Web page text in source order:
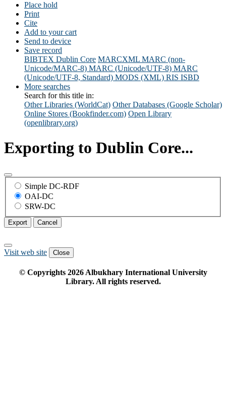
Place hold
Print
Cite
Add to your cart
Send to device
Save record
BIBTEX Dublin Core MARCXML MARC (non-
Unicode/MARC-8) MARC (Unicode/UTF-8) MARC
(Unicode/UTF-8, Standard) MODS (XML) RIS ISBD
More searches
Search for this title in:
Other Libraries (WorldCat) Other Databases (Google Scholar)
Online Stores (Bookfinder.com) Open Library
(openlibrary.org)
Exporting to Dublin Core...
Simple DC-RDF
OAI-DC
SRW-DC
Export Cancel
Visit web site Close
© Copyrights 2026Albukhary International University
Library. All rights reserved.